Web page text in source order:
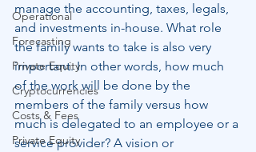
Operational
Forecasting
Private Equity
Cryptocurrencies
Costs & Fees
Private Equity
manage the accounting, taxes, legals,
and investments in-house. What role
the family wants to take is also very
important. In other words, how much
of the work will be done by the
members of the family versus how
much is delegated to an employee or a
service provider? A vision or